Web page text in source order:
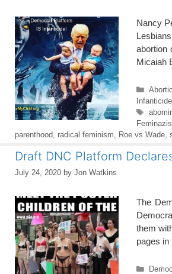
Nancy
abortion
Micaiah
Infanticide
Tags
Feminazis
parenthood
radical feminism Roe vs Wade
Draft DNC Platform
July 24, 2020 by Jon Watkins
The
them
pages